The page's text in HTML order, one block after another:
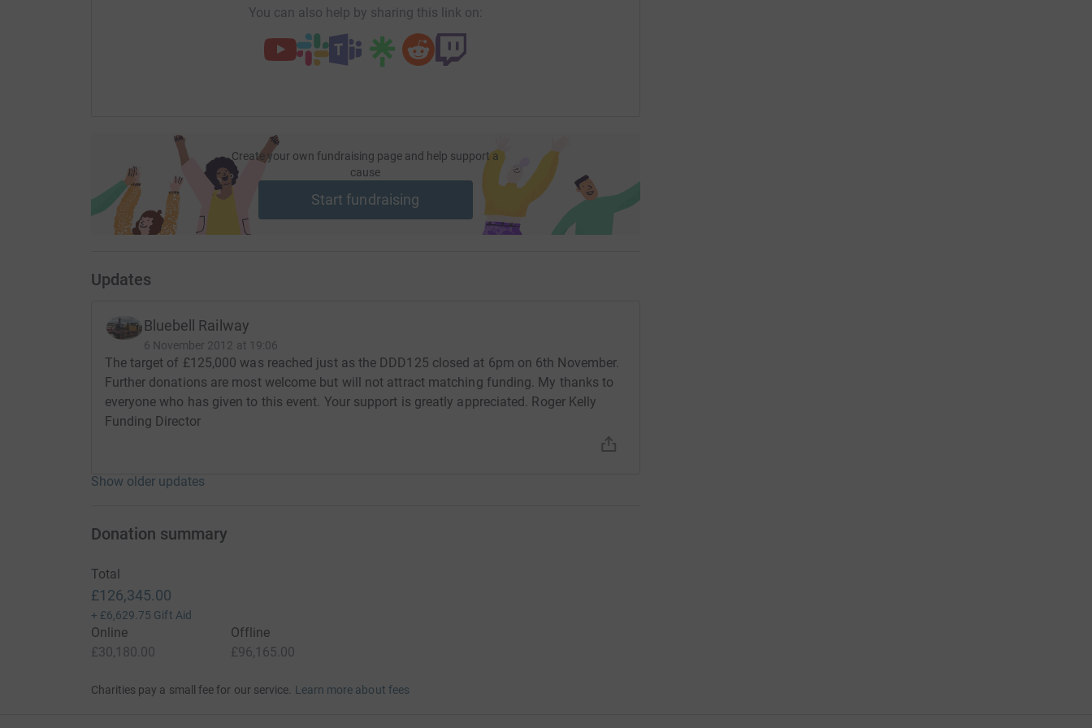
So please dig deep and donate now.
You can also help by sharing this link on:
Create your own fundraising page and help support a
cause
Start fundraising
Updates
Bluebell Railway
6 November 2012 at 19:06
The target of £125,000 was reached just as the DDD125 closed at 6pm on 6th November.
Further donations are most welcome but will not attract matching funding. My thanks to
everyone who has given to this event. Your support is greatly appreciated. Roger Kelly
Funding Director
Show older updates
Donation summary
Total
£126,345.00
+ £6,629.75 Gift Aid
Online
£30,180.00
Offline
£96,165.00
Charities pay a small fee for our service. Learn more about fees